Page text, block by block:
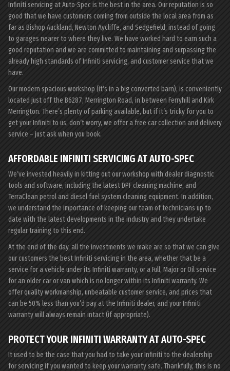
Infiniti servicing at Auto-Spec is the best in the area. Our reputation is so
good that we have customers coming from outside the local area from as
far as Bishop Auckland, Newton Aycliffe, and Sedgefield, instead of going
to garages nearer to where they live. We have worked hard to earn such a
good reputation and we are committed to maintaining and surpassing the
already high standards of Infiniti servicing, and customer service that we
have.
Our modern spacious workshop (it’s in a big converted barn), is conveniently
located just off the B6287, Merrington Road, in between Ferryhill and Kirk
Merrington. There’s plenty of parking available, but if it’s tricky for you to
get your Infiniti to us, don’t worry, we offer a free car collection and delivery
service – just ask when you book.
AFFORDABLE INFINITI SERVICING AT AUTO-SPEC
We’ve invested heavily in kitting out our workshop with dealer diagnostic
tools and software, including the latest DPF cleaning machine, and
TerraClean petrol and diesel fuel system cleaning equipment. In addition,
we understand the importance of keeping our team of technicians up to
date with the latest developments in the industry and they undertake
regular training to this end.
At the end of the day, all the investments we make are so that we can give
our customers the best Infiniti servicing in the area, whether that be a
service for a vehicle under its Infiniti warranty, or a Full, Major or Oil service
for an older car or van which is no longer within its Infiniti warranty. We
offer quality workmanship, unbeatable customer service, and prices that
can be 50% less than you’d pay at the Infiniti dealer, and your Infiniti
warranty will always remain intact (if appropriate).
PROTECT YOUR INFINITI WARRANTY AT AUTO-SPEC
It used to be the case that you had to take your Infiniti to the dealership
for servicing if you wanted to keep your warranty safe. Thankfully, this is no